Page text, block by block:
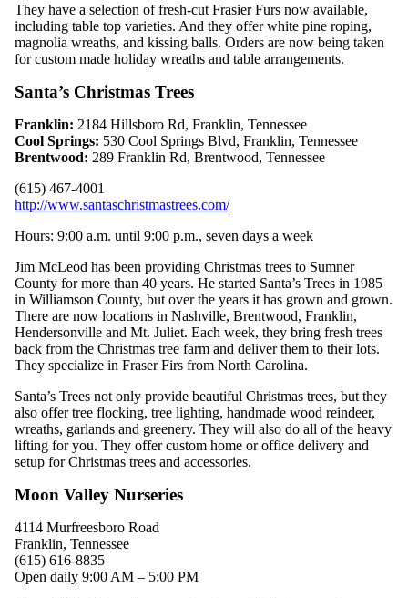
They have a selection of fresh-cut Frasier Furs now available,
including table top varieties. And they offer white pine roping,
magnolia wreaths, and kissing balls. Orders are now being taken
for custom made holiday wreaths and table arrangements.
Santa’s Christmas Trees
Franklin: 2184 Hillsboro Rd, Franklin, Tennessee
Cool Springs: 530 Cool Springs Blvd, Franklin, Tennessee
Brentwood: 289 Franklin Rd, Brentwood, Tennessee
(615) 467-4001
http://www.santaschristmastrees.com/
Hours: 9:00 a.m. until 9:00 p.m., seven days a week
Jim McLeod has been providing Christmas trees to Sumner
County for more than 40 years. He started Santa’s Trees in 1985
in Williamson County, but over the years it has grown and grown.
There are now locations in Nashville, Brentwood, Franklin,
Hendersonville and Mt. Juliet. Each week, they bring fresh trees
back from the Christmas tree farm and deliver them to their lots.
They specialize in Fraser Firs from North Carolina.
Santa’s Trees not only provide beautiful Christmas trees, but they
also offer tree flocking, tree lighting, handmade wood reindeer,
wreaths, garlands and greenery. They will also do all of the heavy
lifting for you. They offer custom home or office delivery and
setup for Christmas trees and accessories.
Moon Valley Nurseries
4114 Murfreesboro Road
Franklin, Tennessee
(615) 616-8835
Open daily 9:00 AM – 5:00 PM